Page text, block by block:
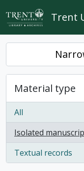
Skip to main content
Trent
Material type
All
Isolated
, 1 results
Textual records
, 1 results